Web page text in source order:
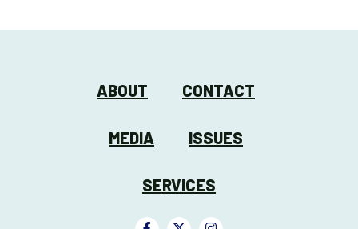
ABOUT CONTACT
MEDIA ISSUES
SERVICES